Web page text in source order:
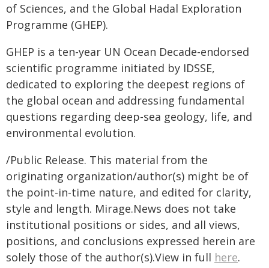
of Sciences, and the Global Hadal Exploration
Programme (GHEP).
GHEP is a ten-year UN Ocean Decade-endorsed
scientific programme initiated by IDSSE,
dedicated to exploring the deepest regions of
the global ocean and addressing fundamental
questions regarding deep-sea geology, life, and
environmental evolution.
/Public Release. This material from the
originating organization/author(s) might be of
the point-in-time nature, and edited for clarity,
style and length. Mirage.News does not take
institutional positions or sides, and all views,
positions, and conclusions expressed herein are
solely those of the author(s).View in full here.